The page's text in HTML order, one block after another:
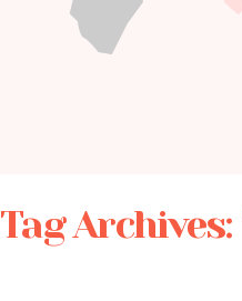
Tag Archives: